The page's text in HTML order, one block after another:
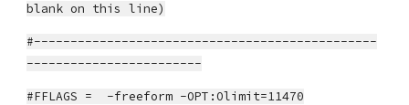
blank on this line)
#-----------------------------------------------
------------------------
#FFLAGS = -freeform -OPT:Olimit=11470